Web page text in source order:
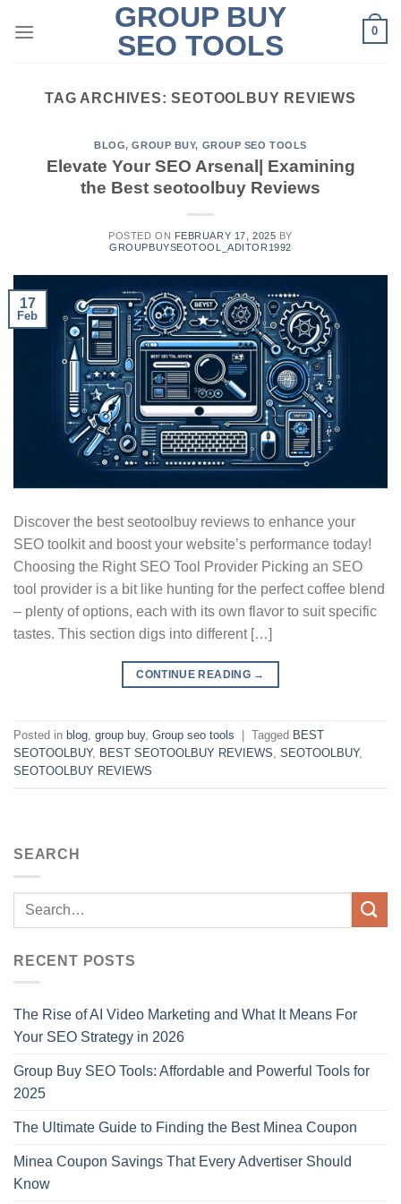
GROUP BUY
SEO TOOLS
0
TAG ARCHIVES:SEOTOOLBUY REVIEWS
BLOG,GROUP BUY, GROUP SEO TOOLS
Elevate Your SEO Arsenal| Examining
the Best seotoolbuy Reviews
POSTED ON FEBRUARY 17, 2025 BY
GROUPBUYSEOTOOL_ADITOR1992
17
Feb
Discover the best seotoolbuy reviews to enhance your
SEO toolkit and boost your website’s performance today!
Choosing the Right SEO Tool Provider Picking an SEO
tool provider is a bit like hunting for the perfect coffee blend
– plenty of options, each with its own flavor to suit specific
tastes. This section digs into different […]
CONTINUE READING →
Posted in blog, group buy, Group seo tools Tagged BEST
SEOTOOLBUY, BEST SEOTOOLBUY REVIEWS, SEOTOOLBUY,
SEOTOOLBUY REVIEWS
SEARCH
RECENT POSTS
The Rise of AI Video Marketing and What It Means For
Your SEO Strategy in 2026
Group Buy SEO Tools: Affordable and Powerful Tools for
2025
The Ultimate Guide to Finding the Best Minea Coupon
Minea Coupon Savings That Every Advertiser Should
Know